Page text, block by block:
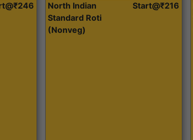
North Indian
Standard Roti
(Nonveg)
Start@₹216